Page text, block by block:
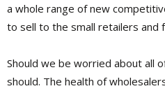
a whole range of new
to sell to the small retailers and
Should we be worried about all
should. The health of